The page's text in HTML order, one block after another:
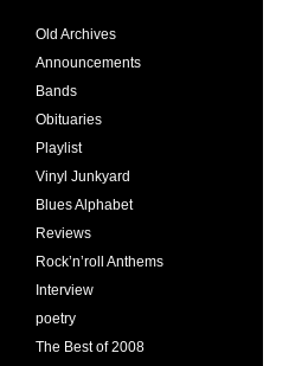
Old Archives
Announcements
Bands
Obituaries
Playlist
Vinyl Junkyard
Blues Alphabet
Reviews
Rock’n’roll Anthems
Interview
poetry
The Best of 2008